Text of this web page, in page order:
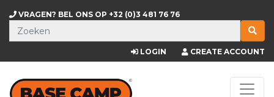
VRAGEN? BEL ONS OP +32 (0)3 481 76 76
LOGIN CREATE ACCOUNT